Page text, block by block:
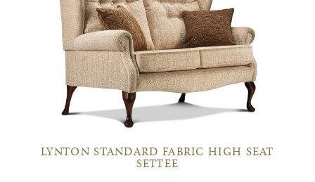
LYNTON STANDARD FABRIC HIGH SEAT
SETTEE